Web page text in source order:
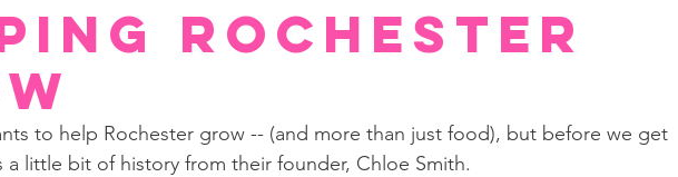
Rochester
to help Rochester grow -- (and more than just food), but before we get
a little bit of history from their founder, Chloe Smith.